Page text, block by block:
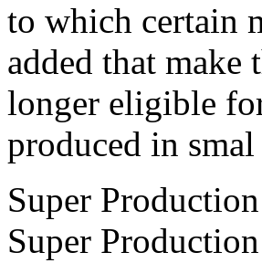
to which certain
added that make
longer eligible
produced in
Super
Super